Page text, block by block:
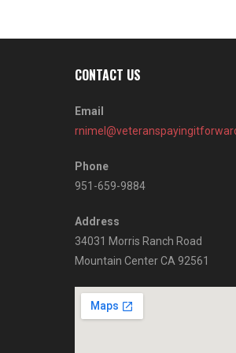
CONTACT US
Email
Phone
951-659-9884
Address
34031 Morris Ranch Road
Mountain Center CA 92561